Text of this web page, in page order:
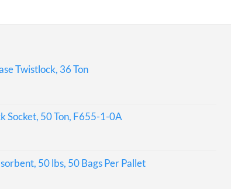
Twistlock, 36 Ton
Socket, 50 Ton, F655-1-0A
50 lbs, 50 Bags Per Pallet